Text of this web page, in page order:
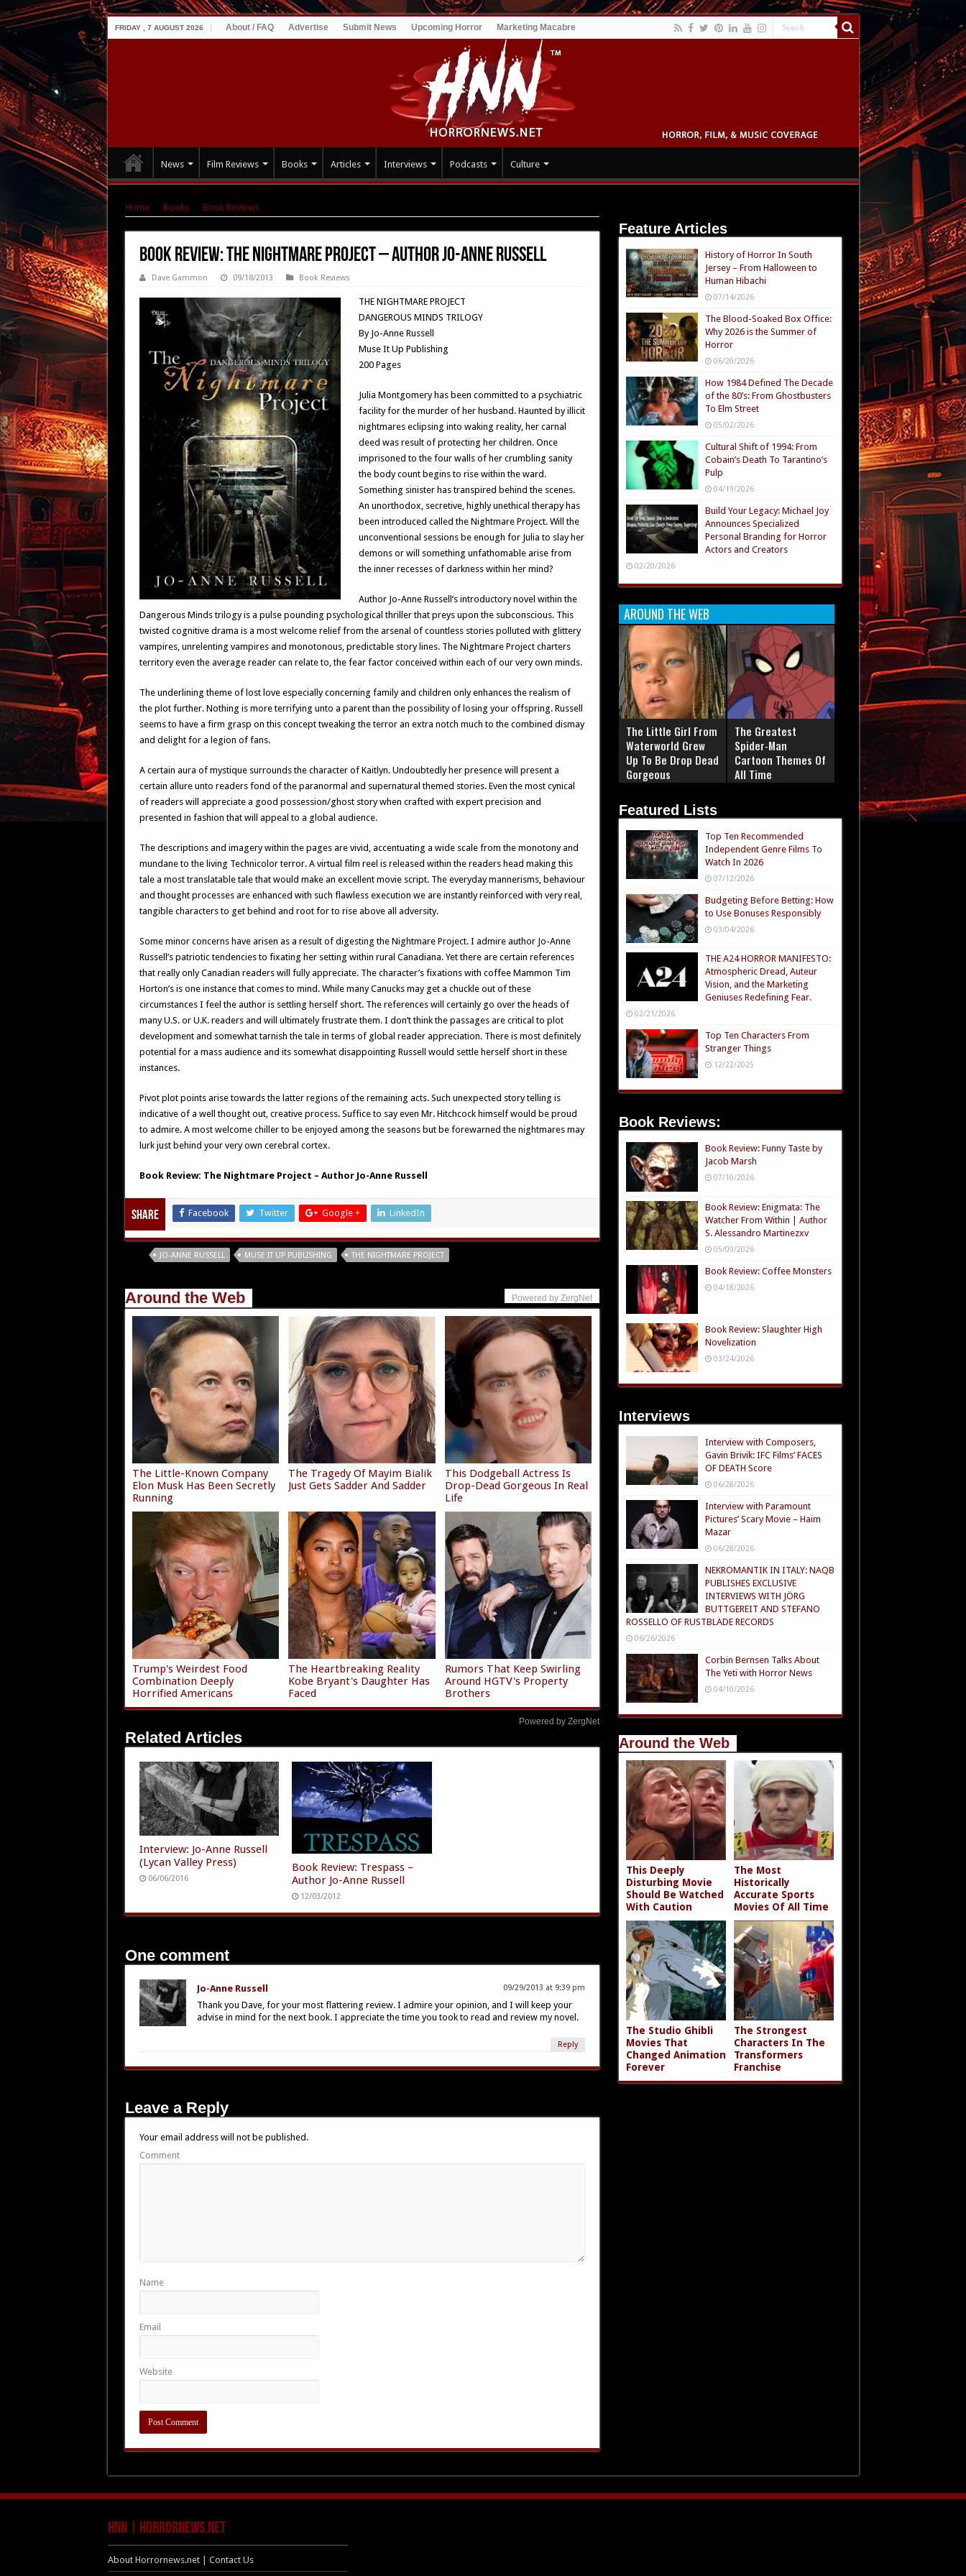
FRIDAY , 7 AUGUST 2026 About / FAQ Advertise Submit News Upcoming Horror Marketing Macabre
News Film Reviews Books Articles Interviews Podcasts Culture
Home Books Book Reviews
Book Review: The Nightmare Project – Author Jo-Anne Russell
Dave Gammon 09/18/2013 Book Reviews
THE NIGHTMARE PROJECT
DANGEROUS MINDS TRILOGY
By Jo-Anne Russell
Muse It Up Publishing
200 Pages
Julia Montgomery has been committed to a psychiatric
facility for the murder of her husband. Haunted by illicit
nightmares eclipsing into waking reality, her carnal
deed was result of protecting her children. Once
imprisoned to the four walls of her crumbling sanity
the body count begins to rise within the ward.
Something sinister has transpired behind the scenes.
An unorthodox, secretive, highly unethical therapy has
been introduced called the Nightmare Project. Will the
unconventional sessions be enough for Julia to slay her
demons or will something unfathomable arise from
the inner recesses of darkness within her mind?
Author Jo-Anne Russell’s introductory novel within the
Dangerous Minds trilogy is a pulse pounding psychological thriller that preys upon the subconscious. This
twisted cognitive drama is a most welcome relief from the arsenal of countless stories polluted with glittery
vampires, unrelenting vampires and monotonous, predictable story lines. The Nightmare Project charters
territory even the average reader can relate to, the fear factor conceived within each of our very own minds.
The underlining theme of lost love especially concerning family and children only enhances the realism of
the plot further. Nothing is more terrifying unto a parent than the possibility of losing your offspring. Russell
seems to have a firm grasp on this concept tweaking the terror an extra notch much to the combined dismay
and delight for a legion of fans.
A certain aura of mystique surrounds the character of Kaitlyn. Undoubtedly her presence will present a
certain allure unto readers fond of the paranormal and supernatural themed stories. Even the most cynical
of readers will appreciate a good possession/ghost story when crafted with expert precision and
presented in fashion that will appeal to a global audience.
The descriptions and imagery within the pages are vivid, accentuating a wide scale from the monotony and
mundane to the living Technicolor terror. A virtual film reel is released within the readers head making this
tale a most translatable tale that would make an excellent movie script. The everyday mannerisms, behaviour
and thought processes are enhanced with such flawless execution we are instantly reinforced with very real,
tangible characters to get behind and root for to rise above all adversity.
Some minor concerns have arisen as a result of digesting the Nightmare Project. I admire author Jo-Anne
Russell’s patriotic tendencies to fixating her setting within rural Canadiana. Yet there are certain references
that really only Canadian readers will fully appreciate. The character’s fixations with coffee Mammon Tim
Horton’s is one instance that comes to mind. While many Canucks may get a chuckle out of these
circumstances I feel the author is settling herself short. The references will certainly go over the heads of
many U.S. or U.K. readers and will ultimately frustrate them. I don’t think the passages are critical to plot
development and somewhat tarnish the tale in terms of global reader appreciation. There is most definitely
potential for a mass audience and its somewhat disappointing Russell would settle herself short in these
instances.
Pivot plot points arise towards the latter regions of the remaining acts. Such unexpected story telling is
indicative of a well thought out, creative process. Suffice to say even Mr. Hitchcock himself would be proud
to admire. A most welcome chiller to be enjoyed among the seasons but be forewarned the nightmares may
lurk just behind your very own cerebral cortex.
Book Review: The Nightmare Project – Author Jo-Anne Russell
Share Facebook Twitter Google + LinkedIn
JO-ANNE RUSSELL MUSE IT UP PUBLISHING THE NIGHTMARE PROJECT
Around the Web Powered by ZergNet
The Little-Known Company
Elon Musk Has Been Secretly
Running
The Tragedy Of Mayim Bialik
Just Gets Sadder And Sadder
This Dodgeball Actress Is
Drop-Dead Gorgeous In Real
Life
Trump's Weirdest Food
Combination Deeply
Horrified Americans
The Heartbreaking Reality
Kobe Bryant's Daughter Has
Faced
Rumors That Keep Swirling
Around HGTV's Property
Brothers
Powered by ZergNet
Related Articles
Interview: Jo-Anne Russell
(Lycan Valley Press)
06/06/2016
Book Review: Trespass –
Author Jo-Anne Russell
12/03/2012
One comment
Jo-Anne Russell 09/29/2013 at 9:39 pm
Thank you Dave, for your most flattering review. I admire your opinion, and I will keep your
advise in mind for the next book. I appreciate the time you took to read and review my novel.
Reply
Leave a Reply
Your email address will not be published.
Comment
Name
Email
Website
Feature Articles
History of Horror In South
Jersey – From Halloween to
Human Hibachi
07/14/2026
The Blood-Soaked Box Office:
Why 2026 is the Summer of
Horror
06/20/2026
How 1984 Defined The Decade
of the 80’s: From Ghostbusters
To Elm Street
05/02/2026
Cultural Shift of 1994: From
Cobain’s Death To Tarantino’s
Pulp
04/19/2026
Build Your Legacy: Michael Joy
Announces Specialized
Personal Branding for Horror
Actors and Creators
02/20/2026
AROUND THE WEB
The Little Girl From
Waterworld Grew
Up To Be Drop Dead
Gorgeous
The Greatest
Spider‑Man
Cartoon Themes Of
All Time
Featured Lists
Top Ten Recommended
Independent Genre Films To
Watch In 2026
07/12/2026
Budgeting Before Betting: How
to Use Bonuses Responsibly
03/04/2026
THE A24 HORROR MANIFESTO:
Atmospheric Dread, Auteur
Vision, and the Marketing
Geniuses Redefining Fear.
02/21/2026
Top Ten Characters From
Stranger Things
12/22/2025
Book Reviews:
Book Review: Funny Taste by
Jacob Marsh
07/10/2026
Book Review: Enigmata: The
Watcher From Within | Author
S. Alessandro Martinezxv
05/09/2026
Book Review: Coffee Monsters
04/18/2026
Book Review: Slaughter High
Novelization
03/24/2026
Interviews
Interview with Composers,
Gavin Brivik: IFC Films’ FACES
OF DEATH Score
06/28/2026
Interview with Paramount
Pictures’ Scary Movie – Haim
Mazar
06/28/2026
NEKROMANTIK IN ITALY: NAQB
PUBLISHES EXCLUSIVE
INTERVIEWS WITH JÖRG
BUTTGEREIT AND STEFANO
ROSSELLO OF RUSTBLADE RECORDS
06/26/2026
Corbin Bernsen Talks About
The Yeti with Horror News
04/10/2026
Around the Web
This Deeply
Disturbing Movie
Should Be Watched
With Caution
The Most
Historically
Accurate Sports
Movies Of All Time
The Studio Ghibli
Movies That
Changed Animation
Forever
The Strongest
Characters In The
Transformers
Franchise
HNN | HorrorNews.net
About Horrornews.net | Contact Us